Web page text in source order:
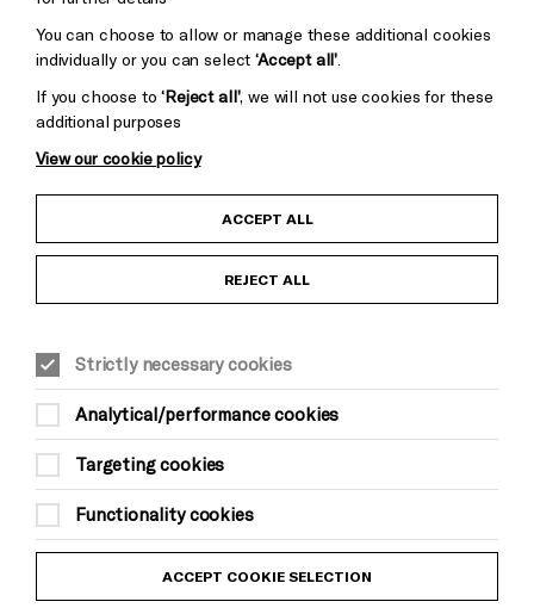
Child Protection and Safeguarding Policy
Equality & Diversity Policy
Trans Inclusion Statement
Website Terms and Conditions
Privacy Policy
You can choose to allow or manage these additional cookies
individually or you can select‘Accept all’
If you choose to‘Reject all’, we will not use cookies for these
additional purposes
View our cookie policy
ACCEPT ALL
REJECT ALL
Strictly necessary cookies
Analytical/performance cookies
Targeting cookies
Functionality cookies
ACCEPT COOKIE SELECTION